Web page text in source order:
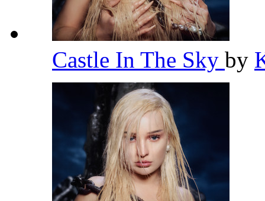
Castle In The Sky by